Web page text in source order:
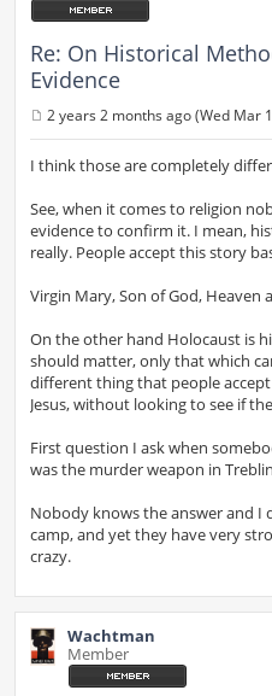
Re: On Historical
Evidence
o
s
2 years 2 months ago (Wed Mar
I think those are completely
See, when it comes to religion
evidence to confirm it. I mean,
really. People accept this story
Virgin Mary, Son of God, Heaven
On the other hand Holocaust is
should matter, only that which
different thing that people
Jesus, without looking to see if
First question I ask when
was the murder weapon in
Nobody knows the answer and
camp, and yet they have very
crazy.
Wachtman
Member